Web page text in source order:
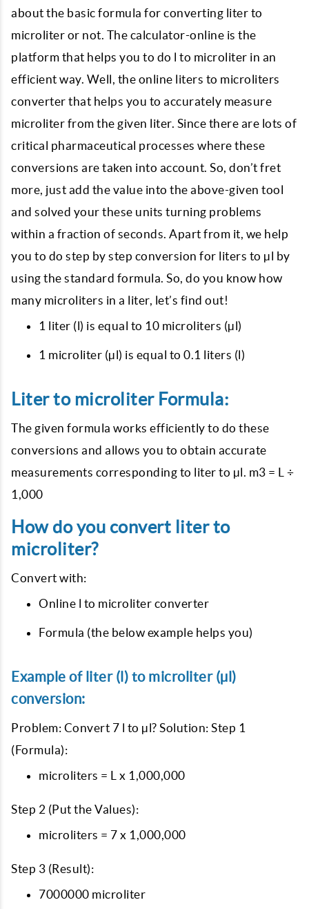
about the basic formula for converting liter to
microliter or not. The calculator-online is the
platform that helps you to do l to microliter in an
efficient way. Well, the online liters to microliters
converter that helps you to accurately measure
microliter from the given liter. Since there are lots of
critical pharmaceutical processes where these
conversions are taken into account. So, don’t fret
more, just add the value into the above-given tool
and solved your these units turning problems
within a fraction of seconds. Apart from it, we help
you to do step by step conversion for liters to µl by
using the standard formula. So, do you know how
many microliters in a liter, let’s find out!
1 liter (l) is equal to 10 microliters (µl)
1 microliter (µl) is equal to 0.1 liters (l)
Liter to microliter Formula:
The given formula works efficiently to do these
conversions and allows you to obtain accurate
measurements corresponding to liter to µl. m3 = L ÷
1,000
How do you convert liter to
microliter?
Convert with:
Online l to microliter converter
Formula (the below example helps you)
Example of liter (l) to microliter (µl)
conversion:
Problem: Convert 7 l to µl? Solution: Step 1
(Formula):
microliters = L x 1,000,000
Step 2 (Put the Values):
microliters = 7 x 1,000,000
Step 3 (Result):
7000000 microliter